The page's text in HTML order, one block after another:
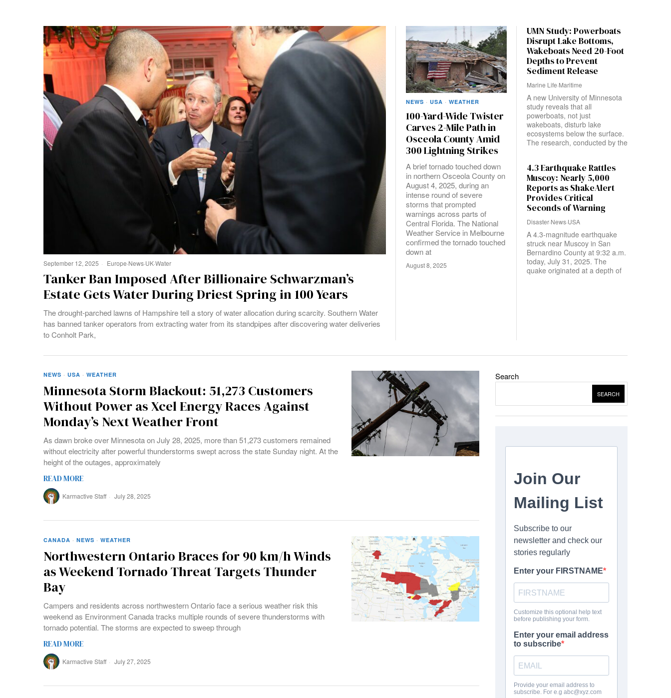
September 12, 2025 Europe·News·UK·Water
Tanker Ban Imposed After Billionaire Schwarzman’s
Estate Gets Water During Driest Spring in 100 Years
The drought-parched lawns of Hampshire tell a story of water allocation during scarcity. Southern Water
has banned tanker operators from extracting water from its standpipes after discovering water deliveries
to Conholt Park,
NEWS · USA · WEATHER
100-Yard-Wide Twister
Carves 2-Mile Path in
Osceola County Amid
300 Lightning Strikes
A brief tornado touched down
in northern Osceola County on
August 4, 2025, during an
intense round of severe
storms that prompted
warnings across parts of
Central Florida. The National
Weather Service in Melbourne
confirmed the tornado touched
down at
August 8, 2025
UMN Study: Powerboats
Disrupt Lake Bottoms,
Wakeboats Need 20-Foot
Depths to Prevent
Sediment Release
Marine Life·Maritime
A new University of Minnesota
study reveals that all
powerboats, not just
wakeboats, disturb lake
ecosystems below the surface.
The research, conducted by the
4.3 Earthquake Rattles
Muscoy: Nearly 5,000
Reports as ShakeAlert
Provides Critical
Seconds of Warning
Disaster·News·USA
A 4.3-magnitude earthquake
struck near Muscoy in San
Bernardino County at 9:32 a.m.
today, July 31, 2025. The
quake originated at a depth of
NEWS · USA · WEATHER
Minnesota Storm Blackout: 51,273 Customers
Without Power as Xcel Energy Races Against
Monday’s Next Weather Front
As dawn broke over Minnesota on July 28, 2025, more than 51,273 customers remained
without electricity after powerful thunderstorms swept across the state Sunday night. At the
height of the outages, approximately
READ MORE
Karmactive Staff July 28, 2025
CANADA · NEWS · WEATHER
Northwestern Ontario Braces for 90 km/h Winds
as Weekend Tornado Threat Targets Thunder
Bay
Campers and residents across northwestern Ontario face a serious weather risk this
weekend as Environment Canada tracks multiple rounds of severe thunderstorms with
tornado potential. The storms are expected to sweep through
READ MORE
Karmactive Staff July 27, 2025
Search
SEARCH